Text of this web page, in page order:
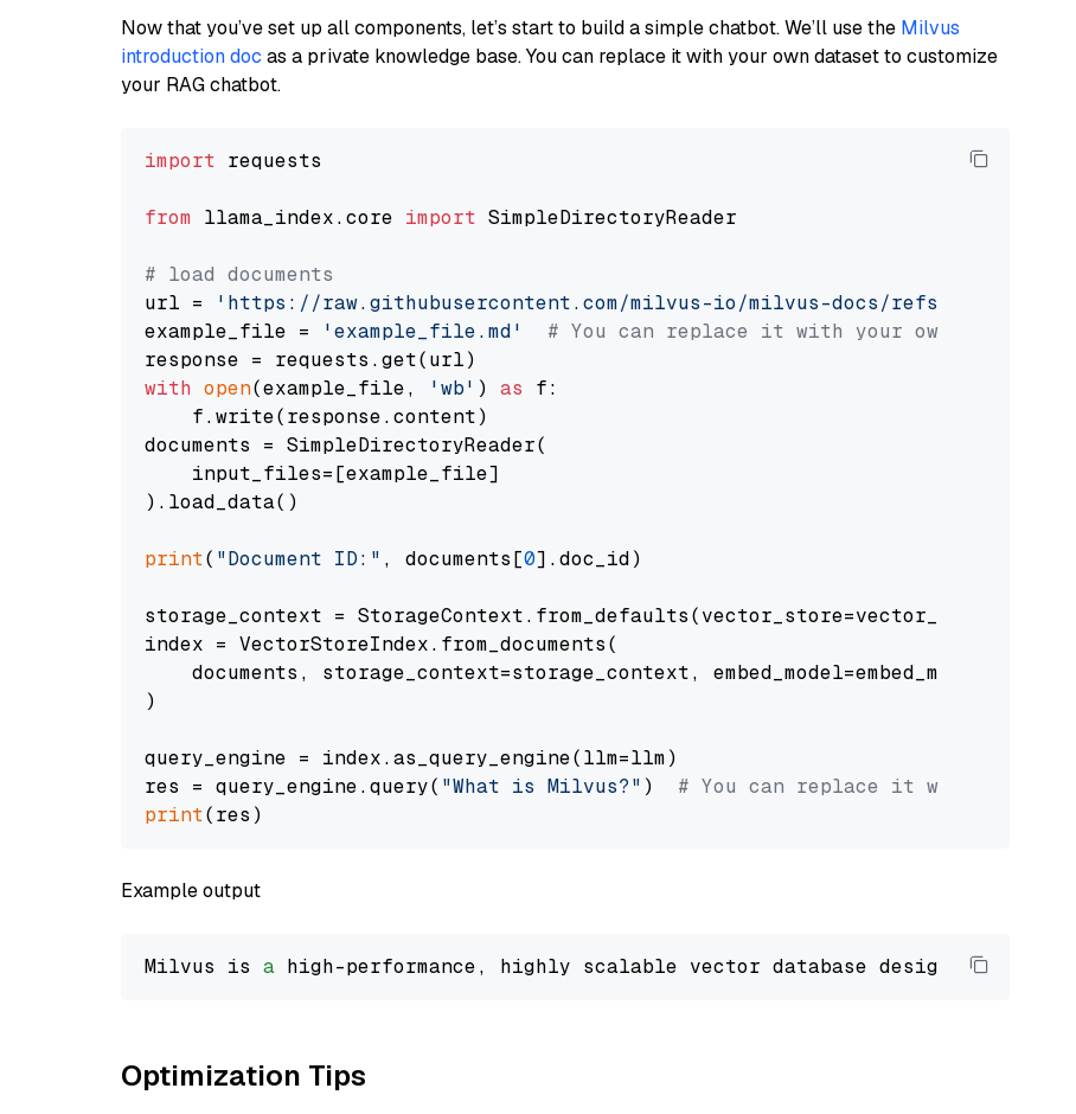
Now that you’ve set up all components, let’s start to build a simple chatbot. We’ll use the Milvus
introduction doc as a private knowledge base. You can replace it with your own dataset to customize
your RAG chatbot.
import requests
from llama_index.core import SimpleDirectoryReader
# load documents
url =
'https://raw.githubusercontent.com/milvus-io/milvus-docs/refs/heads/
example_file =
'example_file.md'
# You can replace it with your own file
with open(example_file, 'wb' ) as f:
    f.write(response.content)
documents = SimpleDirectoryReader(
    input_files=[example_file]
).load_data()
print( "Document ID:" , documents[0].doc_id)
storage_context = StorageContext.from_defaults(vector_store=vector_store)
index = VectorStoreIndex.from_documents(
    documents, storage_context=storage_context, embed_model=embed_model
)
query_engine = index.as_query_engine(llm=llm)
res = query_engine.query( "What is Milvus?" ) # You can replace it with your
print
Example output
Milvus is a high-performance, highly scalable vector database designed to
Optimization Tips